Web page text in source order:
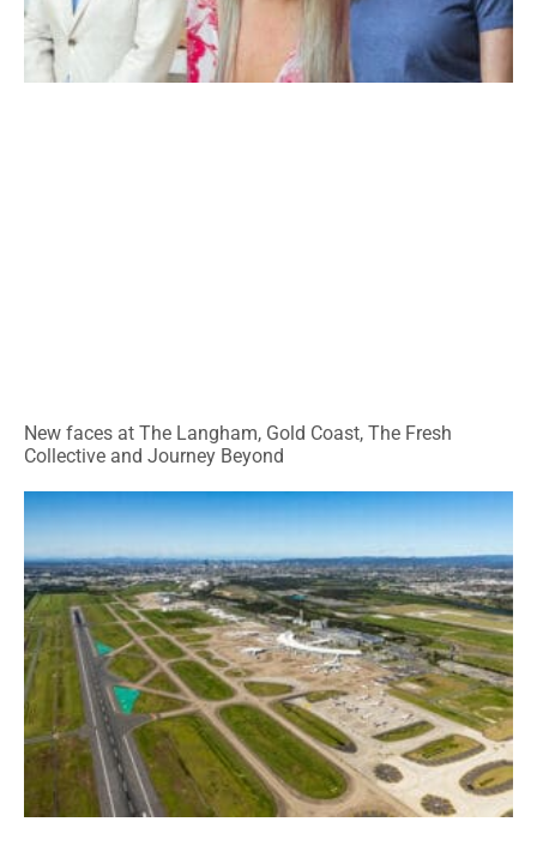
New faces at The Langham, Gold Coast, The Fresh
Collective and Journey Beyond